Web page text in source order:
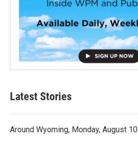
Latest Stories
Around Wyoming, Monday, August 10